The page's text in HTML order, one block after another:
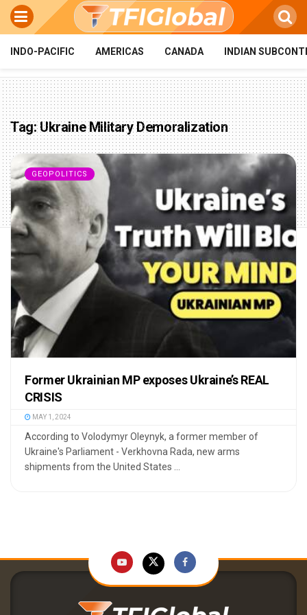
INDO-PACIFIC AMERICAS CANADA INDIAN
Tag:Ukraine Military Demoralization
GEOPOLITICS
Former Ukrainian MP exposes Ukraine’s REAL
CRISIS
MAY 1, 2024
According to Volodymyr Oleynyk, a former member of
Ukraine's Parliament - Verkhovna Rada, new arms
shipments from the United States ...